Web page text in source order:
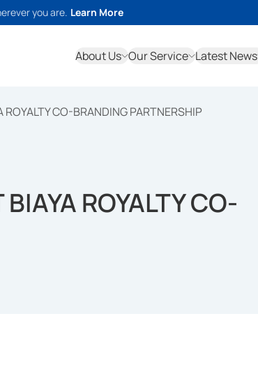
you are. Learn More
About Us Our Service Latest News
ROYALTY CO-BRANDING PARTNERSHIP
ROYALTY CO-